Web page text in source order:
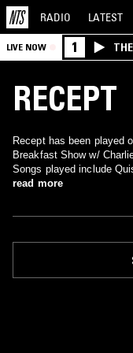
RADIO LATEST
LIVE NOW 1
RECEPT
Recept has been played
Breakfast Show w/
Songs played include
read more